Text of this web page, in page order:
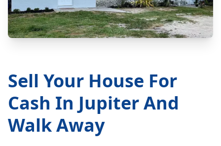
Sell Your House For
Cash In Jupiter And
Walk Away